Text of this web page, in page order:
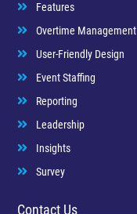
Features
Overtime Management
User-Friendly Design
Event Staffing
Reporting
Leadership
Insights
Survey
Contact Us